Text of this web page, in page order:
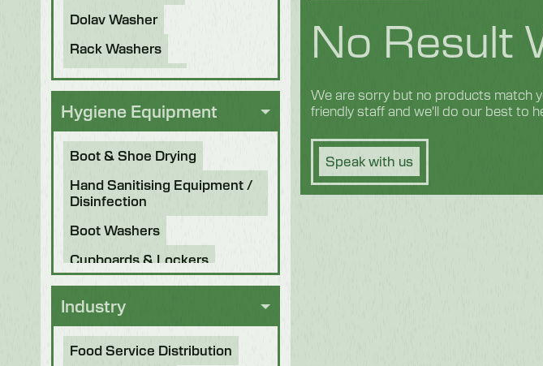
Dolav Washer
Rack Washers
Sanitiser Tunnels
Other Applications
Refurbished Machines
Hygiene Equipment
Boot & Shoe Drying
Hand Sanitising Equipment /
Disinfection
Boot Washers
Cupboards & Lockers
Knife Sterilisers
Industry
Food Service Distribution
No Result
We are sorry but no products match
friendly staff and we'll do our best to
Speak with us